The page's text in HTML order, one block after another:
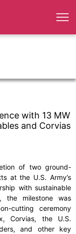
with 13 MW
and Corvias
of two ground-
at the U.S. Army’s
with sustainable
the milestone was
cutting ceremony
Corvias, the U.S.
and other key